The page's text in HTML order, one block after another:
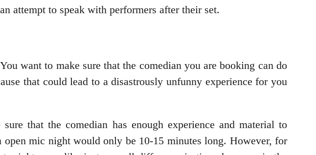
attempt to speak with performers after their set.
want to make sure that the comedian you are booking can do
that could lead to a disastrously unfunny experience for you
that the comedian has enough experience and material to
mic night would only be 10-15 minutes long. However, for